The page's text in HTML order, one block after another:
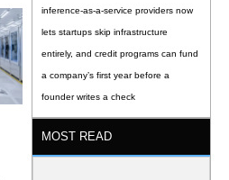
inference-as-a-service providers now
lets startups skip infrastructure
entirely, and credit programs can fund
a company’s first year before a
founder writes a check
MOST READ